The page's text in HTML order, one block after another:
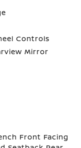
Controls
Mirror
Front Facing